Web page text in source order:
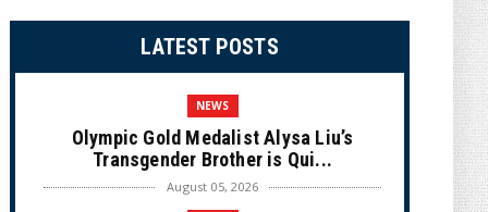
LATEST POSTS
NEWS
Olympic Gold Medalist Alysa Liu’s
Transgender Brother is Qui...
August 05, 2026